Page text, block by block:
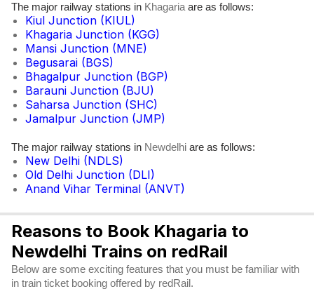
The major railway stations in Khagaria are as follows:
Kiul Junction (KIUL)
Khagaria Junction (KGG)
Mansi Junction (MNE)
Begusarai (BGS)
Bhagalpur Junction (BGP)
Barauni Junction (BJU)
Saharsa Junction (SHC)
Jamalpur Junction (JMP)
The major railway stations in Newdelhi are as follows:
New Delhi (NDLS)
Old Delhi Junction (DLI)
Anand Vihar Terminal (ANVT)
Reasons to Book Khagaria to
Newdelhi Trains on redRail
Below are some exciting features that you must be familiar with
in train ticket booking offered by redRail.